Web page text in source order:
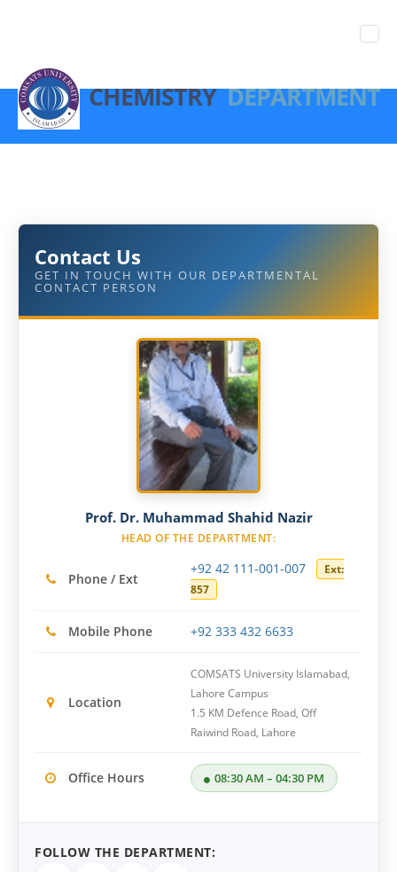
CHEMISTRYDEPARTMENT
Contact Us
GET IN TOUCH WITH OUR DEPARTMENTAL
CONTACT PERSON
Prof. Dr. Muhammad Shahid Nazir
HEAD OF THE DEPARTMENT:
Phone / Ext
+92 42 111-001-007
Ext:
857
Mobile Phone +92 333 432 6633
Location
COMSATS University Islamabad,
Lahore Campus
1.5 KM Defence Road, Off
Raiwind Road, Lahore
Office Hours 08:30 AM – 04:30 PM
FOLLOW THE DEPARTMENT: